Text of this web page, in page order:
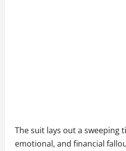
The suit lays out a sweeping
emotional, and financial